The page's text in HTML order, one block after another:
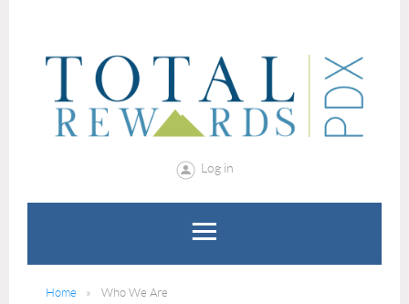
Log in
Home Who We Are